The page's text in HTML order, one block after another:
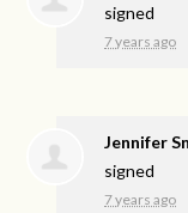
signed
7 years ago
Jennifer
signed
7 years ago